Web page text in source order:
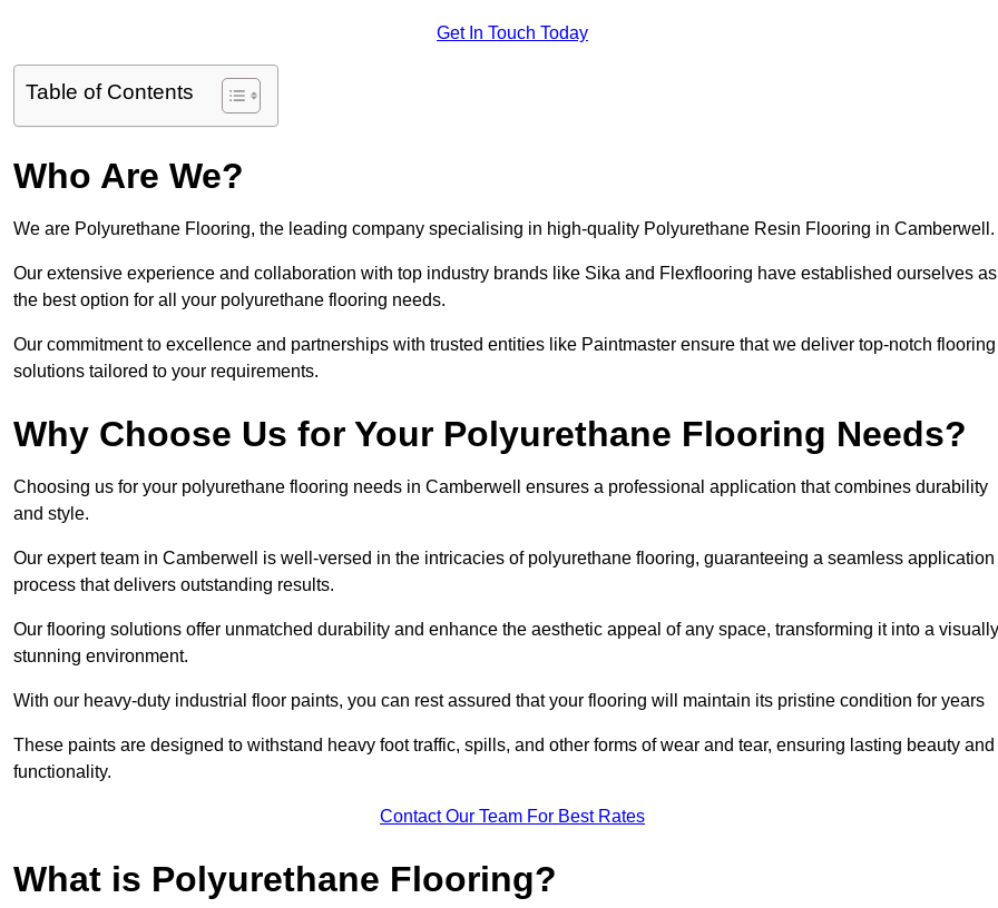
Get In Touch Today
Table of Contents
Who Are We?
We are Polyurethane Flooring, the leading company specialising in high-quality Polyurethane Resin Flooring in Camberwell.
Our extensive experience and collaboration with top industry brands like Sika and Flexflooring have established ourselves as
the best option for all your polyurethane flooring needs.
Our commitment to excellence and partnerships with trusted entities like Paintmaster ensure that we deliver top-notch flooring
solutions tailored to your requirements.
Why Choose Us for Your Polyurethane Flooring Needs?
Choosing us for your polyurethane flooring needs in Camberwell ensures a professional application that combines durability
and style.
Our expert team in Camberwell is well-versed in the intricacies of polyurethane flooring, guaranteeing a seamless application
process that delivers outstanding results.
Our flooring solutions offer unmatched durability and enhance the aesthetic appeal of any space, transforming it into a visually
stunning environment.
With our heavy-duty industrial floor paints, you can rest assured that your flooring will maintain its pristine condition for years
These paints are designed to withstand heavy foot traffic, spills, and other forms of wear and tear, ensuring lasting beauty and
functionality.
Contact Our Team For Best Rates
What is Polyurethane Flooring?